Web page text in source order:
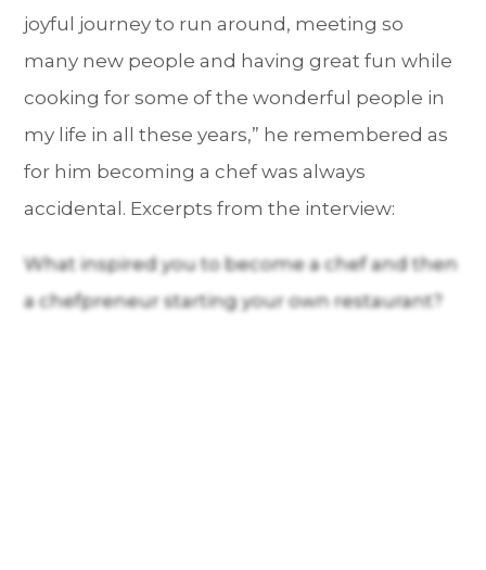
joyful journey to run around, meeting so
many new people and having great fun while
cooking for some of the wonderful people in
my life in all these years,” he remembered as
for him becoming a chef was always
accidental. Excerpts from the interview:
What inspired you to become a chef and then
a chefpreneur starting your own restaurant?